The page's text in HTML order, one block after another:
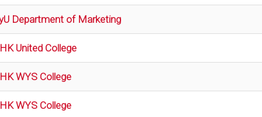
Department of Marketing
United College
WYS College
WYS College